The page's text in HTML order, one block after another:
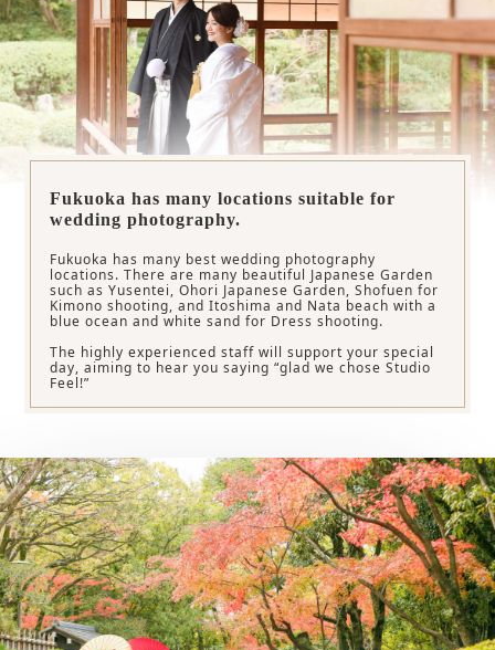
Fukuoka has many locations suitable for
wedding photography.
Fukuoka has many best wedding photography
locations. There are many beautiful Japanese Garden
such as Yusentei, Ohori Japanese Garden, Shofuen for
Kimono shooting, and Itoshima and Nata beach with a
blue ocean and white sand for Dress shooting.
The highly experienced staff will support your special
day, aiming to hear you saying “glad we chose Studio
Feel!”